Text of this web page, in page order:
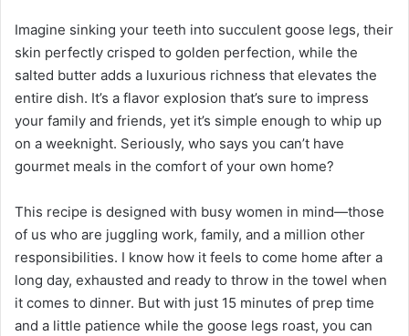
Imagine sinking your teeth into succulent goose legs, their
skin perfectly crisped to golden perfection, while the
salted butter adds a luxurious richness that elevates the
entire dish. It’s a flavor explosion that’s sure to impress
your family and friends, yet it’s simple enough to whip up
on a weeknight. Seriously, who says you can’t have
gourmet meals in the comfort of your own home?
This recipe is designed with busy women in mind—those
of us who are juggling work, family, and a million other
responsibilities. I know how it feels to come home after a
long day, exhausted and ready to throw in the towel when
it comes to dinner. But with just 15 minutes of prep time
and a little patience while the goose legs roast, you can